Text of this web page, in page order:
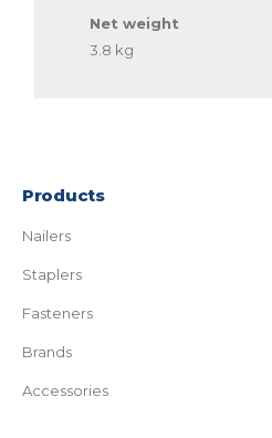
Net weight
3.8 kg
Products
Nailers
Staplers
Fasteners
Brands
Accessories